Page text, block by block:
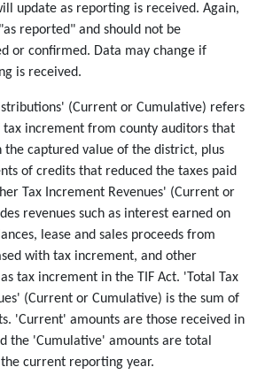
update as reporting is received. Again,
reported" and should not be
or confirmed. Data may change if
is received.
(Current or Cumulative) refers
increment from county auditors that
the captured value of the district, plus
of credits that reduced the taxes paid
Tax Increment Revenues' (Current or
revenues such as interest earned on
lease and sales proceeds from
with tax increment, and other
tax increment in the TIF Act. 'Total Tax
(Current or Cumulative) is the sum of
'Current' amounts are those received in
the 'Cumulative' amounts are total
current reporting year.